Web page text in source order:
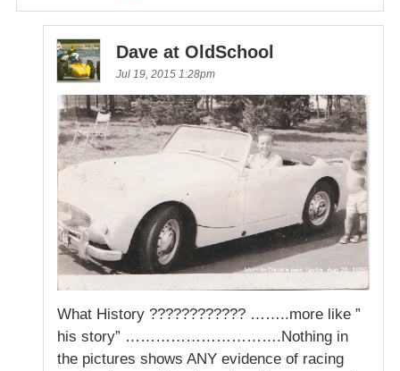
Dave at OldSchool
Jul 19, 2015 1:28pm
What History ???????????? ……..more like ”
his story” ………………………….Nothing in
the pictures shows ANY evidence of racing